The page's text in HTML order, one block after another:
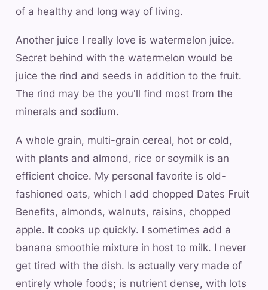
of a healthy and long way of living.
Another juice I really love is watermelon juice.
Secret behind with the watermelon would be
juice the rind and seeds in addition to the fruit.
The rind may be the you'll find most from the
minerals and sodium.
A whole grain, multi-grain cereal, hot or cold,
with plants and almond, rice or soymilk is an
efficient choice. My personal favorite is old-
fashioned oats, which I add chopped Dates Fruit
Benefits, almonds, walnuts, raisins, chopped
apple. It cooks up quickly. I sometimes add a
banana smoothie mixture in host to milk. I never
get tired with the dish. Is actually very made of
entirely whole foods; is nutrient dense, with lots